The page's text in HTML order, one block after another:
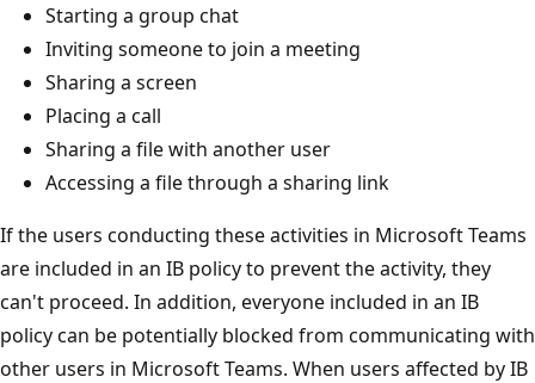
Starting a group chat
Inviting someone to join a meeting
Sharing a screen
Placing a call
Sharing a file with another user
Accessing a file through a sharing link
If the users conducting these activities in Microsoft Teams
are included in an IB policy to prevent the activity, they
can't proceed. In addition, everyone included in an IB
policy can be potentially blocked from communicating with
other users in Microsoft Teams. When users affected by IB